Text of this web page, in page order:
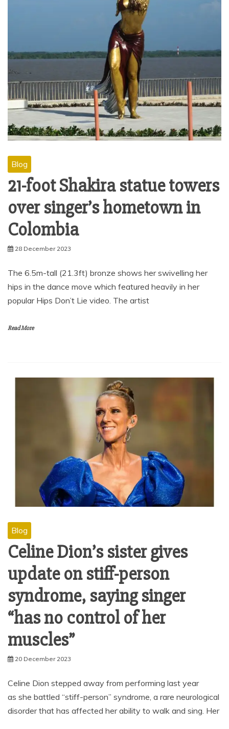
Blog
21-foot Shakira statue towers
over singer’s hometown in
Colombia
28 December 2023
The 6.5m-tall (21.3ft) bronze shows her swivelling her
hips in the dance move which featured heavily in her
popular Hips Don’t Lie video. The artist
Read More
Blog
Celine Dion’s sister gives
update on stiff-person
syndrome, saying singer
“has no control of her
muscles”
20 December 2023
Celine Dion stepped away from performing last year
as she battled “stiff-person” syndrome, a rare neurological
disorder that has affected her ability to walk and sing. Her